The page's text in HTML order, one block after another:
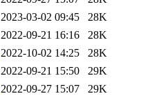
2023-03-02 09:45
28K
2022-09-21 16:16
28K
2022-10-02 14:25
28K
2022-09-21 15:50
29K
2022-09-27 15:07
29K